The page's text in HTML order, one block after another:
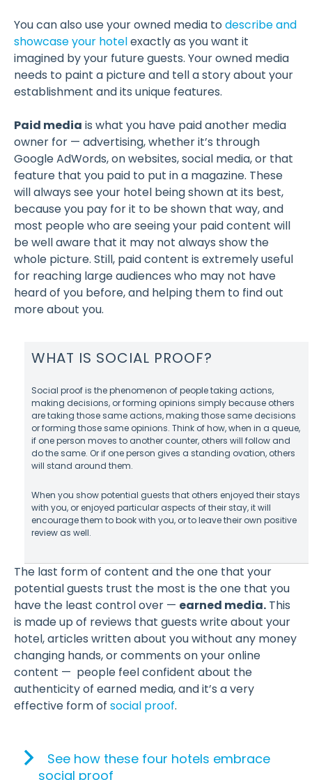
You can also use your owned media to describe and
showcase your hotelexactly as you want it
imagined by your future guests. Your owned media
needs to paint a picture and tell a story about your
establishment and its unique features.
Paid media is what you have paid another media
owner for — advertising, whether it’s through
Google AdWords, on websites, social media, or that
feature that you paid to put in a magazine. These
will always see your hotel being shown at its best,
because you pay for it to be shown that way, and
most people who are seeing your paid content will
be well aware that it may not always show the
whole picture. Still, paid content is extremely useful
for reaching large audiences who may not have
heard of you before, and helping them to find out
more about you.
WHAT IS SOCIAL PROOF?
Social proof is the phenomenon of people taking actions,
making decisions, or forming opinions simply because others
are taking those same actions, making those same decisions
or forming those same opinions. Think of how, when in a queue,
if one person moves to another counter, others will follow and
do the same. Or if one person gives a standing ovation, others
will stand around them.
When you show potential guests that others enjoyed their stays
with you, or enjoyed particular aspects of their stay, it will
encourage them to book with you, or to leave their own positive
review as well.
The last form of content and the one that your
potential guests trust the most is the one that you
have the least control over — earned media. This
is made up of reviews that guests write about your
hotel, articles written about you without any money
changing hands, or comments on your online
content — people feel confident about the
authenticity of earned media, and it’s a very
effective form of social proof.
See how these four hotels embrace
social proof